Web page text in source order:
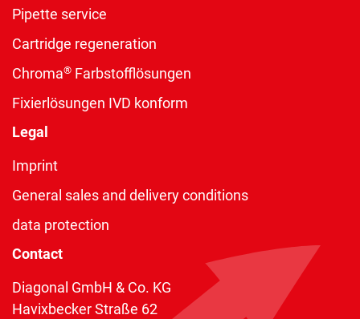
Pipette service
Cartridge regeneration
Chroma® Farbstofflösungen
Fixierlösungen IVD konform
Legal
Imprint
General sales and delivery conditions
data protection
Contact
Diagonal GmbH & Co. KG
Havixbecker Straße 62